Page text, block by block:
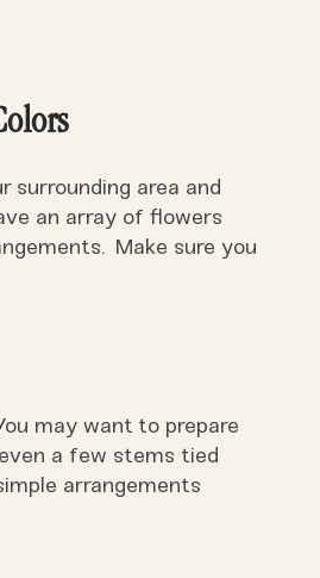
surrounding area and
an array of flowers
Make sure you
may want to prepare
a few stems tied
arrangements